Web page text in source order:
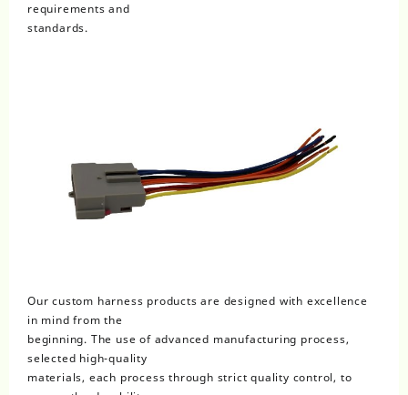
requirements and
standards.
Our custom harness products are designed with excellence
in mind from the
beginning. The use of advanced manufacturing process,
selected high-quality
materials, each process through strict quality control, to